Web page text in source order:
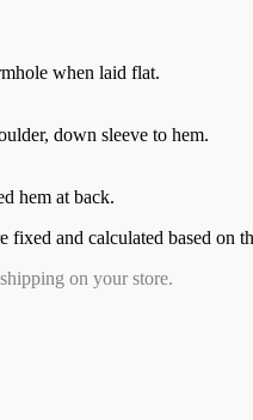
when laid flat.
down sleeve to hem.
hem at back.
fixed and calculated based on
on your store.